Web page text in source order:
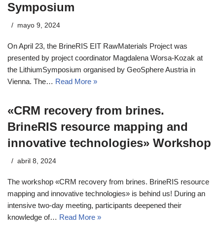
Symposium
mayo 9, 2024
On April 23, the BrineRIS EIT RawMaterials Project was
presented by project coordinator Magdalena Worsa-Kozak at
the LithiumSymposium organised by GeoSphere Austria in
Vienna. The… Read More »
«CRM recovery from brines.
BrineRIS resource mapping and
innovative technologies» Workshop
abril 8, 2024
The workshop «CRM recovery from brines. BrineRIS resource
mapping and innovative technologies» is behind us! During an
intensive two-day meeting, participants deepened their
knowledge of… Read More »